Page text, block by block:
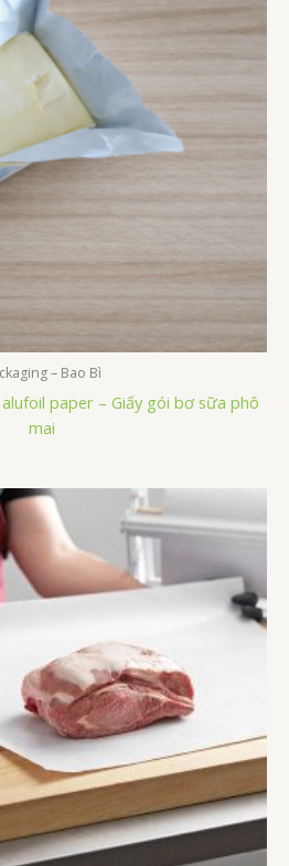
– Bao Bì
paper – Giấy gói bơ sữa phô
mai